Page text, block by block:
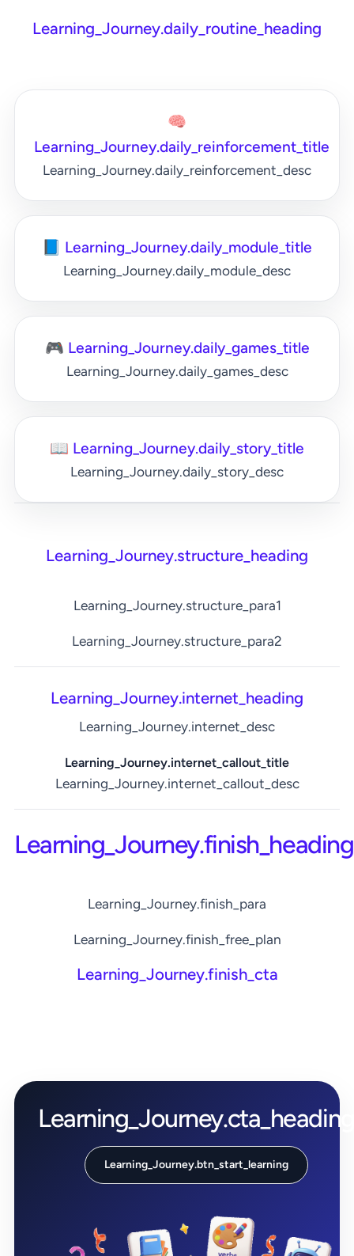
Learning_Journey.daily_routine_heading
🧠
Learning_Journey.daily_reinforcement_title
Learning_Journey.daily_reinforcement_desc
📘 Learning_Journey.daily_module_title
Learning_Journey.daily_module_desc
🎮 Learning_Journey.daily_games_title
Learning_Journey.daily_games_desc
📖 Learning_Journey.daily_story_title
Learning_Journey.daily_story_desc
Learning_Journey.structure_heading
Learning_Journey.structure_para1
Learning_Journey.structure_para2
Learning_Journey.internet_heading
Learning_Journey.internet_desc
Learning_Journey.internet_callout_title
Learning_Journey.internet_callout_desc
Learning_Journey.finish_heading
Learning_Journey.finish_para
Learning_Journey.finish_free_plan
Learning_Journey.finish_cta
Learning_Journey.cta_heading
Learning_Journey.btn_start_learning